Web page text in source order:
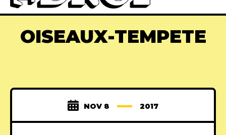
OISEAUX-TEMPETE
NOV 8 2017